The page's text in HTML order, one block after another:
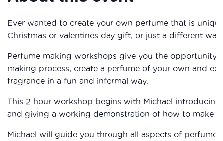
Ever wanted to create your own perfume that is
Christmas or valentines day gift, or just a different
Perfume making workshops give you the opportunity
making process, create a perfume of your own and
fragrance in a fun and informal way.
This 2 hour workshop begins with Michael
and giving a working demonstration of how to make
Michael will guide you through all aspects of perfume